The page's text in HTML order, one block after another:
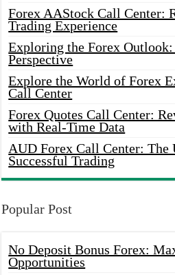
Forex AAStock Call Center:
Trading Experience
Exploring the Forex
Perspective
Explore the World of Forex
Call Center
Forex Quotes Call Center:
with Real-Time Data
AUD Forex Call Center:
Successful Trading
Popular Post
No Deposit Bonus Forex:
Opportunities